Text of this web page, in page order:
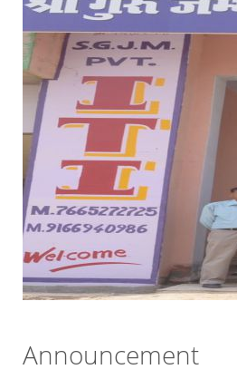
Announcement